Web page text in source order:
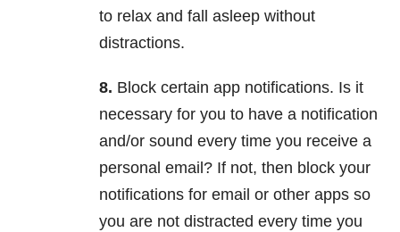
to relax and fall asleep without
distractions.
8. Block certain app notifications. Is it
necessary for you to have a notification
and/or sound every time you receive a
personal email? If not, then block your
notifications for email or other apps so
you are not distracted every time you